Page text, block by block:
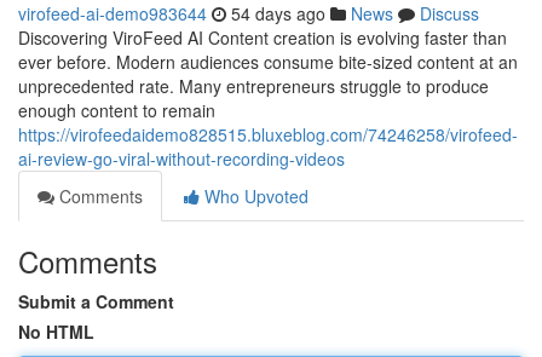
virofeed-ai-demo983644 54 days ago News
Discuss
Discovering ViroFeed AI Content creation is evolving faster than
ever before. Modern audiences consume bite-sized content at an
unprecedented rate. Many entrepreneurs struggle to produce
enough content to remain
https://virofeedaidemo828515.bluxeblog.com/74246258/virofeed-
ai-review-go-viral-without-recording-videos
Comments
Who Upvoted
Comments
Submit a Comment
No HTML